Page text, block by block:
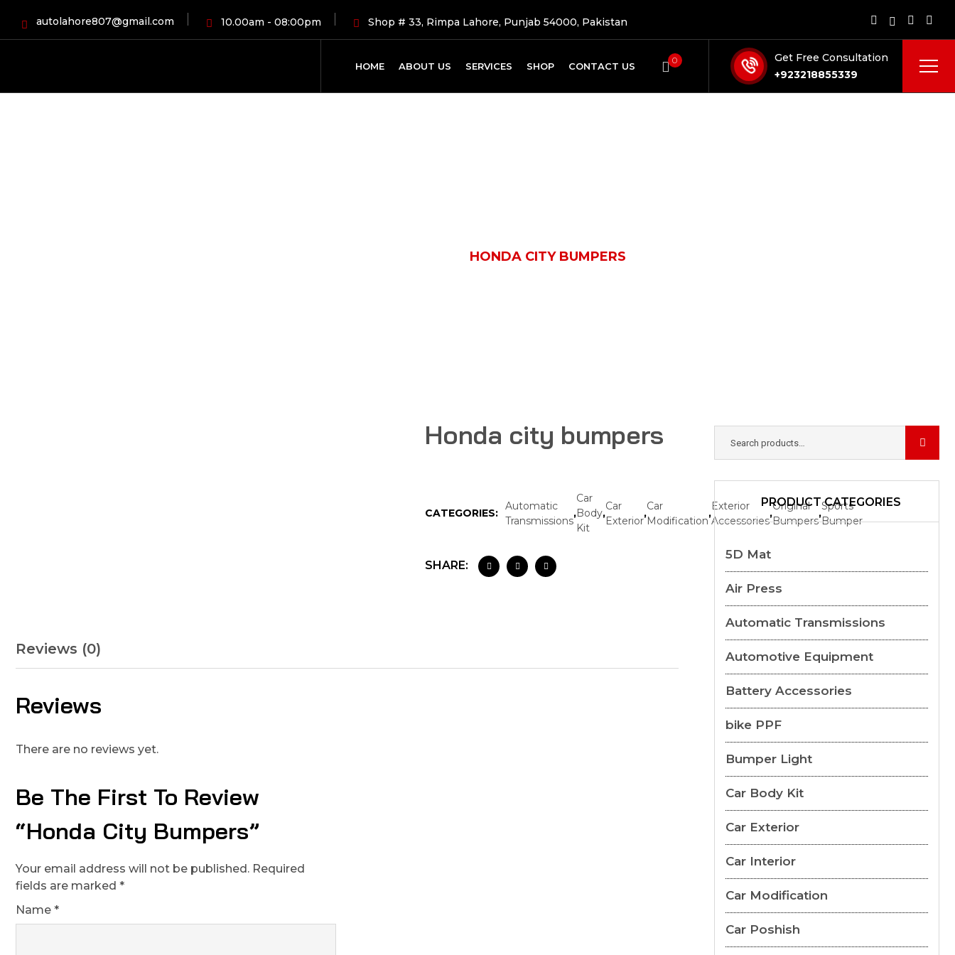
autolahore807@gmail.com 10.00am - 08:00pm Shop # 33, Rimpa Lahore, Punjab 54000, Pakistan
HOME ABOUT US SERVICES SHOP CONTACT US
0
Get Free Consultation
+923218855339
HONDA CITY BUMPERS
Honda city bumpers
CATEGORIES:
Automatic
Transmissions
,
Car
Body
Kit
,
Car
Exterior
,
Car
Modification
,
Exterior
Accessories
,
Original
Bumpers
,
Sports
Bumper
SHARE:
Reviews (0)
Reviews
There are no reviews yet.
Be The First To Review
“Honda City Bumpers”
Your email address will not be published. Required
fields are marked *
Name *
PRODUCT CATEGORIES
5D Mat
Air Press
Automatic Transmissions
Automotive Equipment
Battery Accessories
bike PPF
Bumper Light
Car Body Kit
Car Exterior
Car Interior
Car Modification
Car Poshish